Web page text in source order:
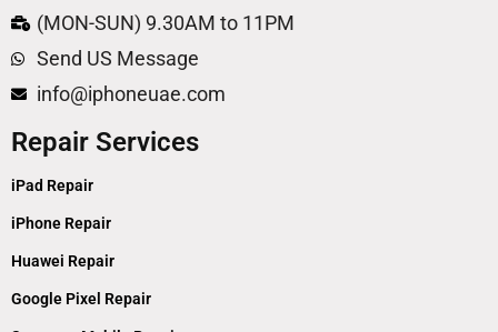
(MON-SUN) 9.30AM to 11PM
Send US Message
info@iphoneuae.com
Repair Services
iPad Repair
iPhone Repair
Huawei Repair
Google Pixel Repair